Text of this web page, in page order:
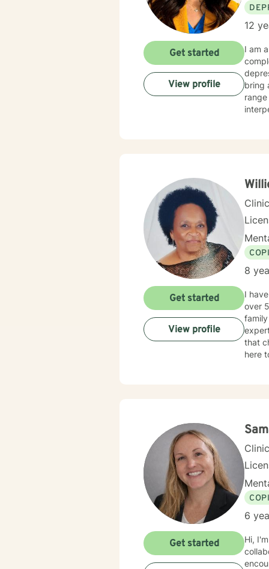
12
I am
bring
interpersonal dynamics.
Get started
View profile
8
I
over
family
that
here
Get started
View profile
6
Hi,
Get started